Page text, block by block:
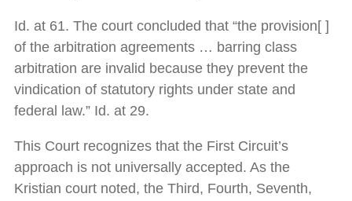
Id. at 61. The court concluded that “the provision[ ]
of the arbitration agreements … barring class
arbitration are invalid because they prevent the
vindication of statutory rights under state and
federal law.” Id. at 29.
This Court recognizes that the First Circuit’s
approach is not universally accepted. As the
Kristian court noted, the Third, Fourth, Seventh,